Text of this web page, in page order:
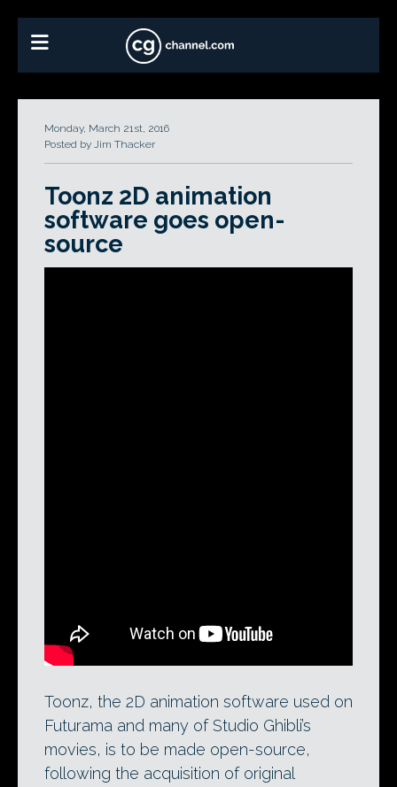
Monday, March 21st, 2016
Posted by Jim Thacker
Toonz 2D animation
software goes open-
source
animation only, is to be made available
open-source.
Toonz, the 2D animation software used on
Futurama and many of Studio Ghibli’s
movies, is to be made open-source,
following the acquisition of original